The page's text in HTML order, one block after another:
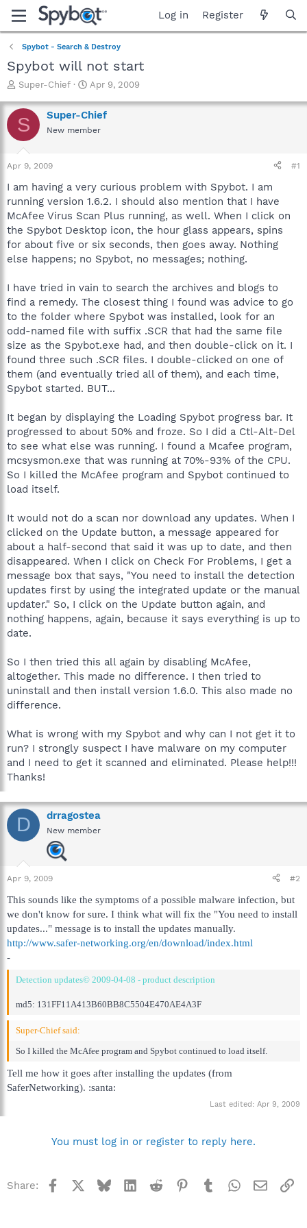
Log in Register
Spybot - Search & Destroy
Spybot will not start
T
r
e
a
t
a
t
e
r
Super-Chief
S
a
r
t
e
Apr 9, 2009
S Super-Chief
New member
Apr 9, 2009 #1
I am having a very curious problem with Spybot. I am
running version 1.6.2. I should also mention that I have
McAfee Virus Scan Plus running, as well. When I click on
the Spybot Desktop icon, the hour glass appears, spins
for about five or six seconds, then goes away. Nothing
else happens; no Spybot, no messages; nothing.
I have tried in vain to search the archives and blogs to
find a remedy. The closest thing I found was advice to go
to the folder where Spybot was installed, look for an
odd-named file with suffix .SCR that had the same file
size as the Spybot.exe had, and then double-click on it. I
found three such .SCR files. I double-clicked on one of
them (and eventually tried all of them), and each time,
Spybot started. BUT...
It began by displaying the Loading Spybot progress bar. It
progressed to about 50% and froze. So I did a Ctl-Alt-Del
to see what else was running. I found a Mcafee program,
mcsysmon.exe that was running at 70%-93% of the CPU.
So I killed the McAfee program and Spybot continued to
load itself.
It would not do a scan nor download any updates. When I
clicked on the Update button, a message appeared for
about a half-second that said it was up to date, and then
disappeared. When I click on Check For Problems, I get a
message box that says, "You need to install the detection
updates first by using the integrated update or the manual
updater." So, I click on the Update button again, and
nothing happens, again, because it says everything is up to
date.
So I then tried this all again by disabling McAfee,
altogether. This made no difference. I then tried to
uninstall and then install version 1.6.0. This also made no
difference.
What is wrong with my Spybot and why can I not get it to
run? I strongly suspect I have malware on my computer
and I need to get it scanned and eliminated. Please help!!!
Thanks!
D drragostea
New member
Apr 9, 2009 #2
This sounds like the symptoms of a possible malware infection, but
we don't know for sure. I think what will fix the "You need to install
updates..." message is to install the updates manually.
http://www.safer-networking.org/en/download/index.html
-
Detection updates© 2009-04-08 - product description
md5: 131FF11A413B60BB8C5504E470AE4A3F
Super-Chief said:
So I killed the McAfee program and Spybot continued to load itself.
Tell me how it goes after installing the updates (from
SaferNetworking). :santa:
Last edited: Apr 9, 2009
You must log in or register to reply here.
Share: Facebook BlueskyLinkedInReddit Pinterest
TumblrWhatsApp
Email